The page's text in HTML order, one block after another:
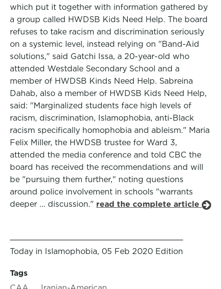
which put it together with information gathered by
a group called HWDSB Kids Need Help. The board
refuses to take racism and discrimination seriously
on a systemic level, instead relying on "Band-Aid
solutions," said Gatchi Issa, a 20-year-old who
attended Westdale Secondary School and a
member of HWDSB Kinds Need Help. Sabreina
Dahab, also a member of HWDSB Kids Need Help,
said: "Marginalized students face high levels of
racism, discrimination, Islamophobia, anti-Black
racism specifically homophobia and ableism." Maria
Felix Miller, the HWDSB trustee for Ward 3,
attended the media conference and told CBC the
board has received the recommendations and will
be "pursuing them further," noting questions
around police involvement in schools "warrants
deeper ... discussion." read the complete article
Today in Islamophobia, 05 Feb 2020 Edition
Tags